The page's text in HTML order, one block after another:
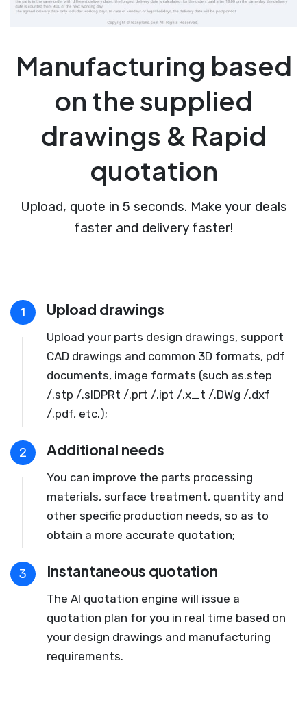
Manufacturing based
on the supplied
drawings & Rapid
quotation
Upload, quote in 5 seconds. Make your deals
faster and delivery faster!
1 Upload drawings
Upload your parts design drawings, support
CAD drawings and common 3D formats, pdf
documents, image formats (such as.step
/.stp /.slDPRt /.prt /.ipt /.x_t /.DWg /.dxf
/.pdf, etc.);
2 Additional needs
You can improve the parts processing
materials, surface treatment, quantity and
other specific production needs, so as to
obtain a more accurate quotation;
3 Instantaneous quotation
The AI quotation engine will issue a
quotation plan for you in real time based on
your design drawings and manufacturing
requirements.